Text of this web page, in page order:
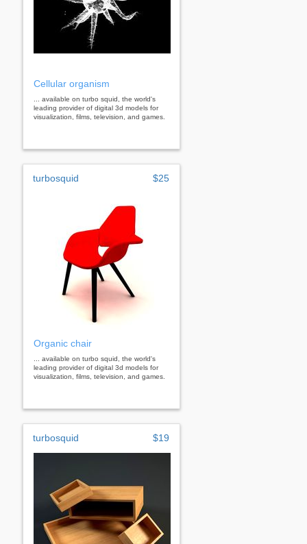
Cellular organism
... available on turbo squid, the world's
leading provider of digital 3d models for
visualization, films, television, and games.
turbosquid $25
Organic chair
... available on turbo squid, the world's
leading provider of digital 3d models for
visualization, films, television, and games.
turbosquid $19